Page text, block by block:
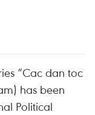
“Cac dan toc
has been
Political